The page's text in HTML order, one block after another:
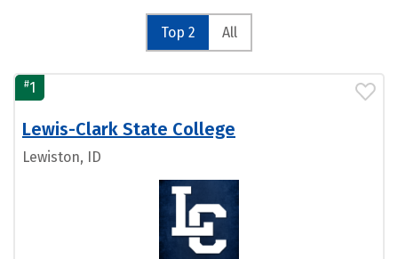
Top 2 All
#1
Lewis-Clark State College
Lewiston, ID